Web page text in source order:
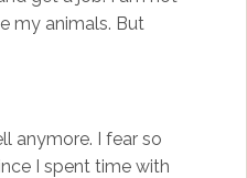
my animals. But
anymore. I fear so
I spent time with